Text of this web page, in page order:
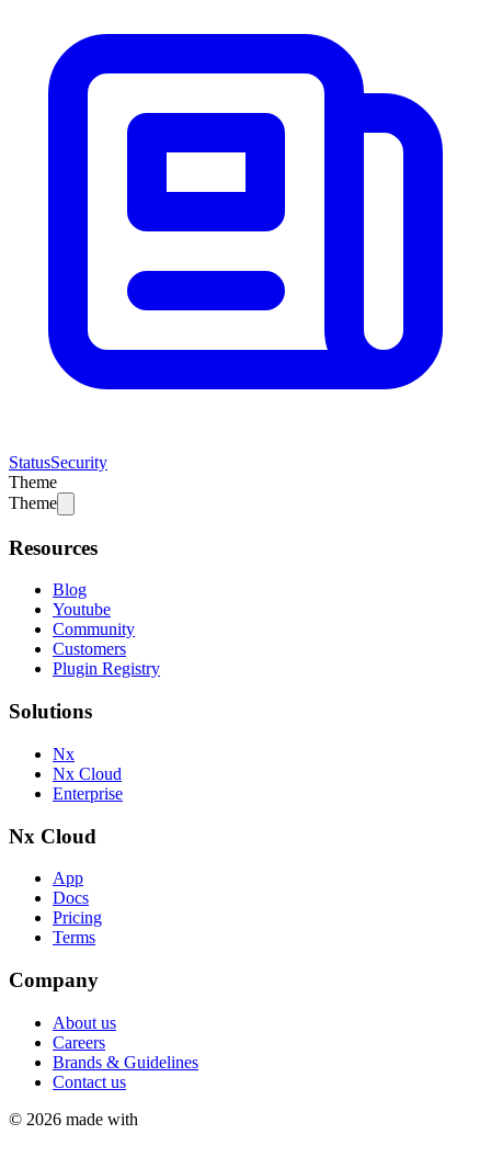
StatusSecurity
Theme
Theme
Resources
Blog
Youtube
Community
Customers
Plugin Registry
Solutions
Nx
Nx Cloud
Enterprise
Nx Cloud
App
Docs
Pricing
Terms
Company
About us
Careers
Brands & Guidelines
Contact us
© 2026 made with